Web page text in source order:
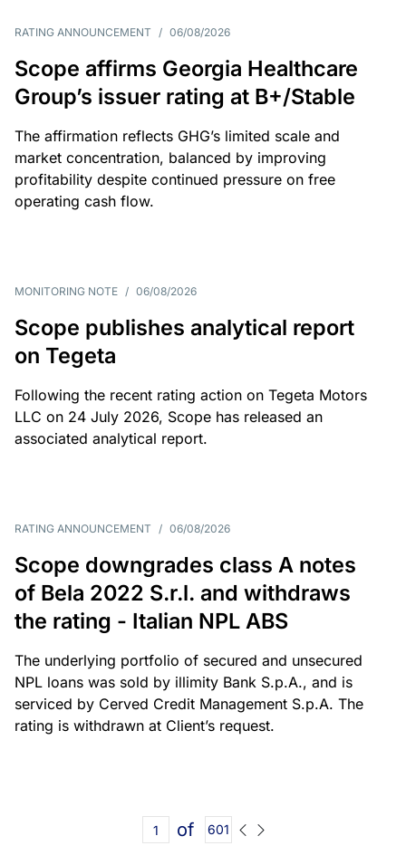
RATING ANNOUNCEMENT / 06/08/2026
Scope affirms Georgia Healthcare
Group’s issuer rating at B+/Stable
The affirmation reflects GHG’s limited scale and
market concentration, balanced by improving
profitability despite continued pressure on free
operating cash flow.
MONITORING NOTE / 06/08/2026
Scope publishes analytical report
on Tegeta
Following the recent rating action on Tegeta Motors
LLC on 24 July 2026, Scope has released an
associated analytical report.
RATING ANNOUNCEMENT / 06/08/2026
Scope downgrades class A notes
of Bela 2022 S.r.l. and withdraws
the rating - Italian NPL ABS
The underlying portfolio of secured and unsecured
NPL loans was sold by illimity Bank S.p.A., and is
serviced by Cerved Credit Management S.p.A. The
rating is withdrawn at Client’s request.
of 601